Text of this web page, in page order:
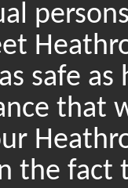
safe
that
the